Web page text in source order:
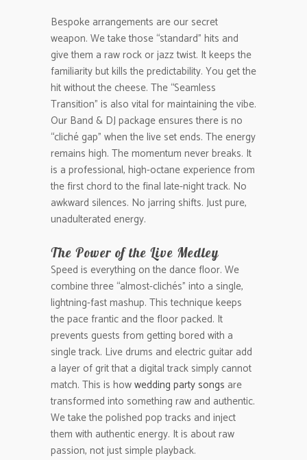
Bespoke arrangements are our secret
weapon. We take those “standard” hits and
give them a raw rock or jazz twist. It keeps the
familiarity but kills the predictability. You get the
hit without the cheese. The “Seamless
Transition” is also vital for maintaining the vibe.
Our Band & DJ package ensures there is no
“cliché gap” when the live set ends. The energy
remains high. The momentum never breaks. It
is a professional, high-octane experience from
the first chord to the final late-night track. No
awkward silences. No jarring shifts. Just pure,
unadulterated energy.
The Power of the Live Medley
Speed is everything on the dance floor. We
combine three “almost-clichés” into a single,
lightning-fast mashup. This technique keeps
the pace frantic and the floor packed. It
prevents guests from getting bored with a
single track. Live drums and electric guitar add
a layer of grit that a digital track simply cannot
match. This is howwedding party songs are
transformed into something raw and authentic.
We take the polished pop tracks and inject
them with authentic energy. It is about raw
passion, not just simple playback.